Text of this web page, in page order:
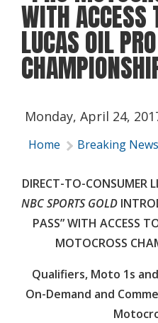
WITH ACCESS
LUCAS OIL
Monday, April 24,
Home Breaking News
DIRECT-TO-CONSUMER
NBC SPORTS GOLD
PASS” WITH ACCESS
MOTOCROSS
Qualifiers, Moto 1s
On-Demand and